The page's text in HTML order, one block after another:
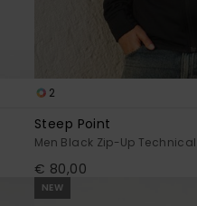
2
Steep Point
Men Black Zip-Up
€ 80,00
NEW